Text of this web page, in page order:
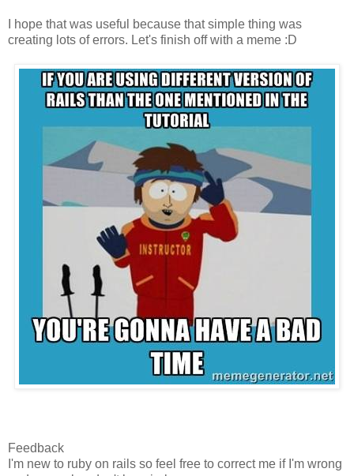
I hope that was useful because that simple thing was
creating lots of errors. Let's finish off with a meme :D
Feedback
I'm new to ruby on rails so feel free to correct me if I'm wrong